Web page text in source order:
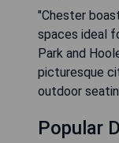
"Chester
spaces ideal
Park and
picturesque
outdoor
Popular